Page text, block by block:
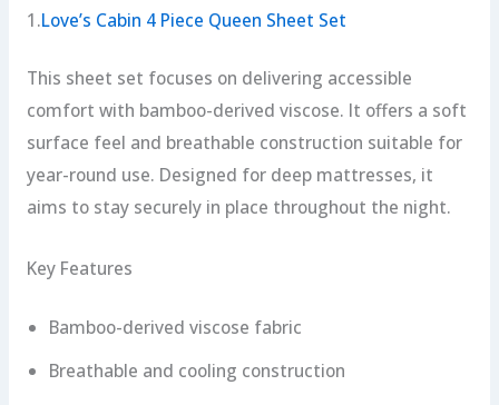
1.Love’s Cabin 4 Piece Queen Sheet Set
This sheet set focuses on delivering accessible
comfort with bamboo-derived viscose. It offers a soft
surface feel and breathable construction suitable for
year-round use. Designed for deep mattresses, it
aims to stay securely in place throughout the night.
Key Features
Bamboo-derived viscose fabric
Breathable and cooling construction